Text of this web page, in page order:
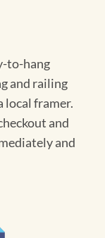
to-hang
and railing
local framer.
and
and